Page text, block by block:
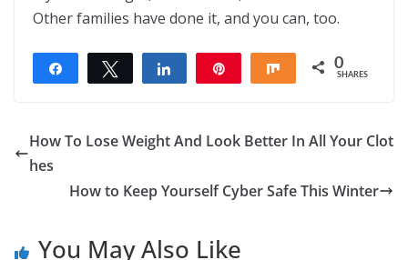
Other families have done it, and you can, too.
Share Tweet Share Share 0
SHARES
How To Lose Weight And Look Better In All Your Clot
hes
How to Keep Yourself Cyber Safe This Winter
You May Also Like